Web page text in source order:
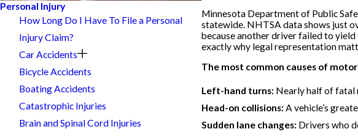
Minnesota Department of Public
statewide. NHTSA data shows just
because another driver failed to yield
exactly why legal representation
The most common causes of
Left-hand turns: Nearly half of fatal
Head-on collisions:A vehicle’s
Sudden lane changes: Drivers who
Personal Injury
How Long Do I Have To File a Personal
Injury Claim?
Car Accidents
Bicycle Accidents
Boating Accidents
Catastrophic Injuries
Brain and Spinal Cord Injuries